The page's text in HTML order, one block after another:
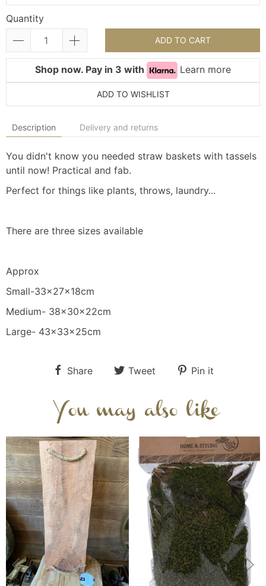
Quantity
ADD TO CART
Shop now. Pay in 3 with Learn more
ADD TO WISHLIST
Description Delivery and returns
You didn't know you needed straw baskets with tassels
until now! Practical and fab.
Perfect for things like plants, throws, laundry...
There are three sizes available
Approx
Small-33x27x18cm
Medium- 38x30x22cm
Large- 43x33x25cm
Share Tweet Pin it
You may also like